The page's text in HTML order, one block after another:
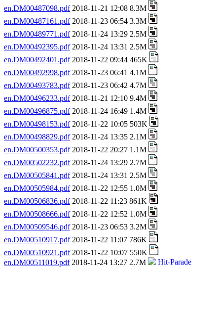
en.DM00487098.pdf2018-11-21 12:08 8.3M
en.DM00487161.pdf2018-11-23 06:54 3.3M
en.DM00489771.pdf2018-11-24 13:29 2.5M
en.DM00492395.pdf2018-11-24 13:31 2.5M
en.DM00492401.pdf2018-11-22 09:44 465K
en.DM00492998.pdf2018-11-23 06:41 4.1M
en.DM00493783.pdf2018-11-23 06:42 4.7M
en.DM00496233.pdf2018-11-21 12:10 9.4M
en.DM00496875.pdf2018-11-24 16:49 1.4M
en.DM00498153.pdf2018-11-22 10:05 503K
en.DM00498829.pdf2018-11-24 13:35 2.1M
en.DM00500353.pdf2018-11-22 20:27 1.1M
en.DM00502232.pdf2018-11-24 13:29 2.7M
en.DM00505841.pdf2018-11-24 13:31 2.5M
en.DM00505984.pdf2018-11-22 12:55 1.0M
en.DM00506836.pdf2018-11-22 11:23 861K
en.DM00508666.pdf2018-11-22 12:52 1.0M
en.DM00509546.pdf2018-11-23 06:53 3.2M
en.DM00510917.pdf2018-11-22 11:07 786K
en.DM00510921.pdf2018-11-22 10:07 550K
en.DM00511019.pdf2018-11-24 13:27 2.7M